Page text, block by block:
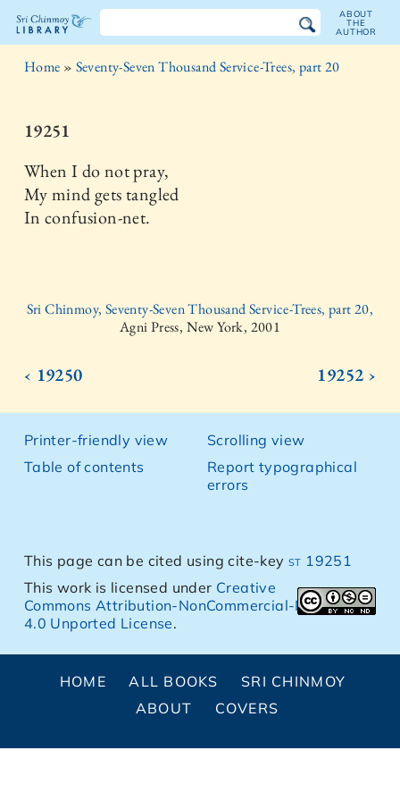
The
Chinmoy
Library
ABOUT
THE
AUTHOR
Home » Seventy-Seven Thousand Service-Trees, part 20
19251
When I do not pray,
My mind gets tangled
In confusion-net.
Sri Chinmoy, Seventy-Seven Thousand Service-Trees, part 20,
Agni Press, New York, 2001
‹ 19250 19252 ›
Printer-friendly view
Table of contents
Scrolling view
Report typographical
errors
This page can be cited using cite-keyst 19251
This work is licensed under Creative
Commons Attribution-NonCommercial-NoDerivs
4.0 Unported License.
HOME ALL BOOKS
SRI CHINMOY
ABOUT
COVERS